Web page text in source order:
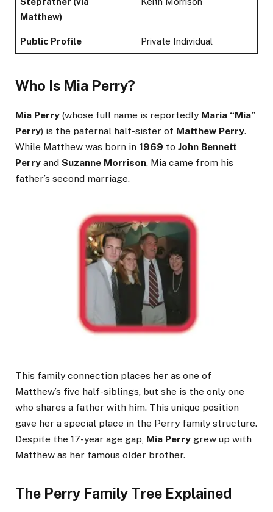
Matthew)
Public Profile Private Individual
Who Is Mia Perry?
Mia Perry (whose full name is reportedly Maria “Mia”
Perry) is the paternal half-sister of Matthew Perry.
While Matthew was born in 1969 to John Bennett
Perry and Suzanne Morrison , Mia came from his
father’s second marriage.
This family connection places her as one of
Matthew’s five half-siblings, but she is the only one
who shares a father with him. This unique position
gave her a special place in the Perry family structure.
Despite the 17-year age gap, Mia Perry grew up with
Matthew as her famous older brother.
The Perry Family Tree Explained